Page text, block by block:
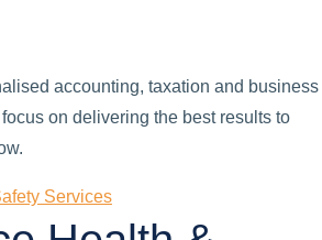
accounting, taxation and business
on delivering the best results to
Services